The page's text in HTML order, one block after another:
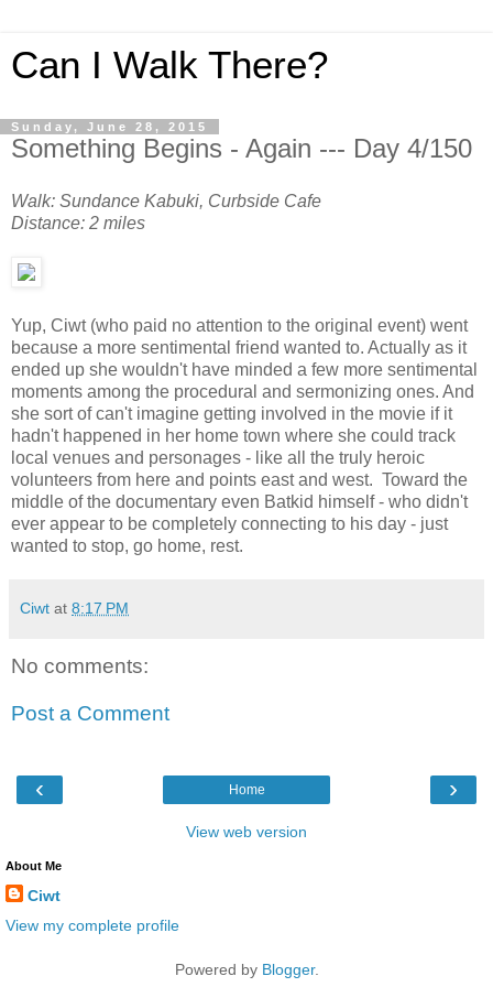
Can I Walk There?
Sunday, June 28, 2015
Something Begins - Again --- Day 4/150
Walk: Sundance Kabuki, Curbside Cafe
Distance: 2 miles
Yup, Ciwt (who paid no attention to the original event) went
because a more sentimental friend wanted to. Actually as it
ended up she wouldn't have minded a few more sentimental
moments among the procedural and sermonizing ones. And
she sort of can't imagine getting involved in the movie if it
hadn't happened in her home town where she could track
local venues and personages - like all the truly heroic
volunteers from here and points east and west. Toward the
middle of the documentary even Batkid himself - who didn't
ever appear to be completely connecting to his day - just
wanted to stop, go home, rest.
Ciwt at 8:17 PM
No comments:
Post a Comment
‹ ›
Home
View web version
About Me
Ciwt
View my complete profile
Powered by Blogger.